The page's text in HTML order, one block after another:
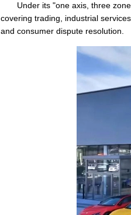
Under its "one axis, three
covering trading, industrial
and consumer dispute resolution.